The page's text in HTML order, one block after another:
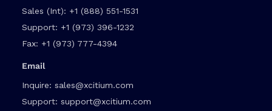
Sales (Int): +1 (888) 551-1531
Support: +1 (973) 396-1232
Fax: +1 (973) 777-4394
Email
Inquire: sales@xcitium.com
Support: support@xcitium.com